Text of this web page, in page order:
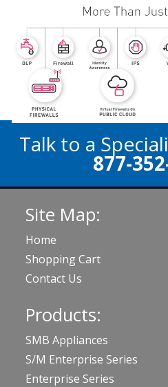
Talk to a
877-
Site Map:
Home
Shopping Cart
Contact Us
Products:
SMB Appliances
S/M Enterprise Series
Enterprise Series